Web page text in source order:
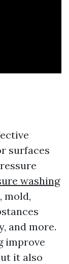
surfaces
washing
mold,
and more.
improve
it also